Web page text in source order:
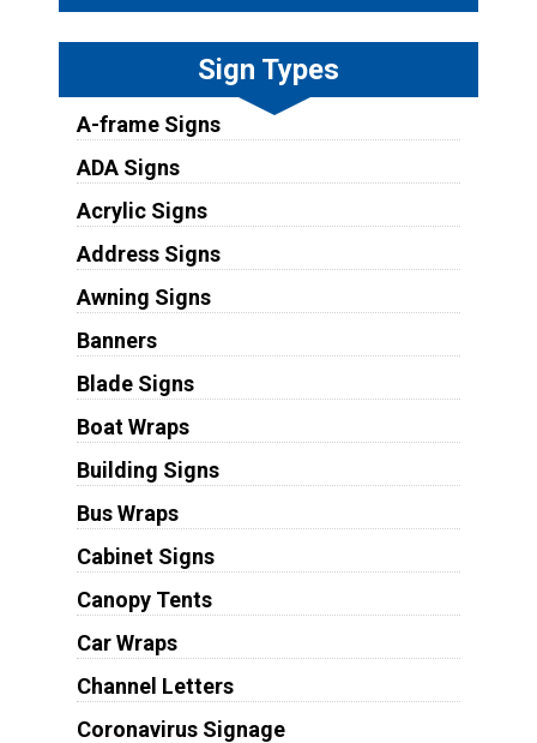
Sign Types
A-frame Signs
ADA Signs
Acrylic Signs
Address Signs
Awning Signs
Banners
Blade Signs
Boat Wraps
Building Signs
Bus Wraps
Cabinet Signs
Canopy Tents
Car Wraps
Channel Letters
Coronavirus Signage